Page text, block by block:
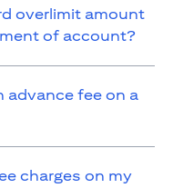
overlimit amount
of account?
advance fee on a
charges on my